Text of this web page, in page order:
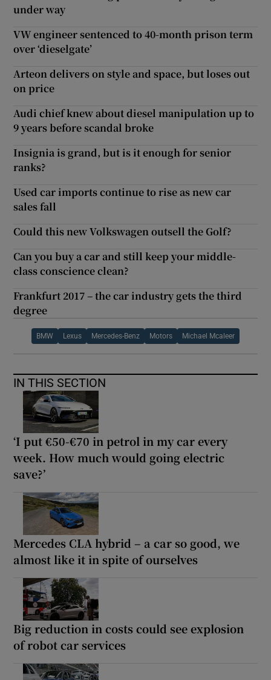
under way
VW engineer sentenced to 40-month prison term
over ‘dieselgate’
Arteon delivers on style and space, but loses out
on price
Audi chief knew about diesel manipulation up to
9 years before scandal broke
Insignia is grand, but is it enough for senior
ranks?
Used car imports continue to rise as new car
sales fall
Could this new Volkswagen outsell the Golf?
Can you buy a car and still keep your middle-
class conscience clean?
Frankfurt 2017 – the car industry gets the third
degree
BMW Lexus Mercedes-Benz Motors Michael Mcaleer
IN THIS SECTION
‘I put €50-€70 in petrol in my car every
week. How much would going electric
save?’
Mercedes CLA hybrid – a car so good, we
almost like it in spite of ourselves
Big reduction in costs could see explosion
of robot car services